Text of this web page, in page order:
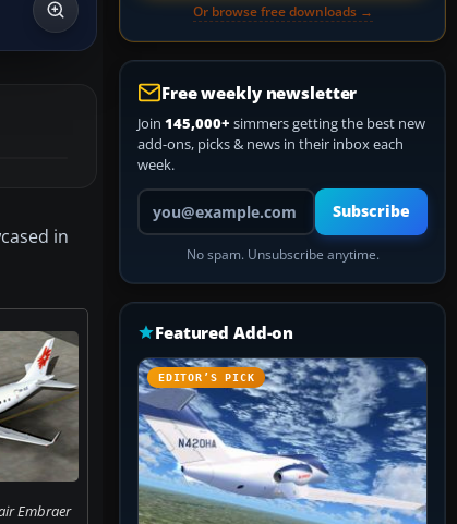
in
Embraer
Or browse free downloads →
Free weekly newsletter
Join 145,000+ simmers getting the best new
add-ons, picks & news in their inbox each
week.
Your email address
Subscribe
No spam. Unsubscribe anytime.
Featured Add-on
EDITOR’S PICK